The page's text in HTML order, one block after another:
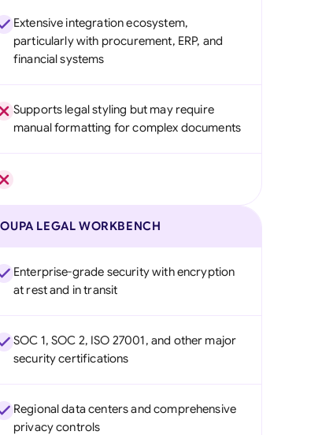
Extensive integration ecosystem,
particularly with procurement, ERP, and
financial systems
Supports legal styling but may require
manual formatting for complex documents
LEGAL WORKBENCH
Enterprise-grade security with encryption
at rest and in transit
SOC 1, SOC 2, ISO 27001, and other major
security certifications
Regional data centers and comprehensive
privacy controls